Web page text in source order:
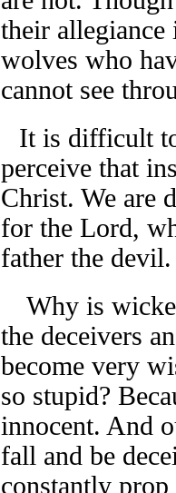
their
wolves who
cannot see
It is difficult
perceive that
Christ. We are
for the Lord,
father the devil.
Why is
the deceivers
become very
so stupid?
innocent. And
fall and be
constantly